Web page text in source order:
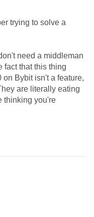
trying to solve a
need a middleman
fact that this thing
Bybit isn't a feature,
are literally eating
thinking you're